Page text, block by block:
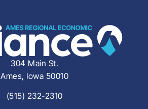
304 Main St.
Ames, Iowa 50010
(515) 232-2310